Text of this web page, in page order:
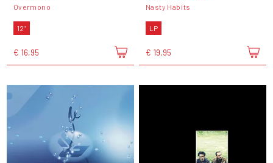
Overmono
12"
€ 16,95
Nasty Habits
LP
€ 19,95